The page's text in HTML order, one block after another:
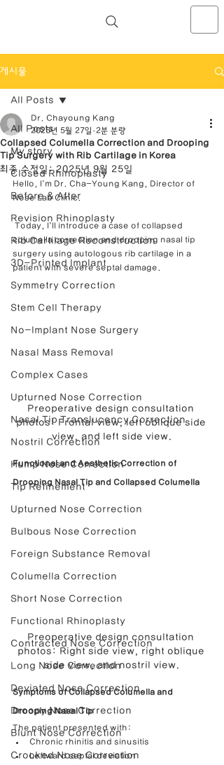
NOSELAB inc. Closed Rhinoplasty
게시물
All Posts
My story
Closed Rhinoplasty
Before & After
Revision Rhinoplasty
Rib Cartilage Reconstruction
3D-Printed Implant
Symmetry Correction
Stem Cell Therapy
No-Implant Nose Surgery
Nasal Mass Removal
Complex Cases
Upturned Nose Correction
Nasal Tip Translucency Correction
Nostril Correction
Hump Nose Correction
Tip Refinement
Upturned Nose Correction
Bulbous Nose Correction
Foreign Substance Removal
Columella Correction
Short Nose Correction
Functional Rhinoplasty
Contracted Nose Correction
Long Nose Correction
Deviated Nose Correction
Droopy Nose Correction
Blunt Nose Correction
Crooked Nose Correction
All Posts
Collapsed Columella Correction and Drooping
Tip Surgery with Rib Cartilage in Korea
Dr. Chayoung Kang
2025년 5월 27일
2분 분량
최종 수정일:2025년 9월 25일
Hello, I’m Dr. Cha-Young Kang, Director of
Nose Lab Clinic.
columella correction and drooping nasal tip
surgery using autologous rib cartilage in a
patient with severe septal damage.
Preoperative design consultation
photos: Frontal view, left oblique side
view, and left side view.
Functional and Aesthetic Correction of
Drooping Nasal Tip and Collapsed Columella
Preoperative design consultation
photos: Right side view, right oblique
side view, and nostril view.
Symptoms of Collapsed Columella and
Drooping Nasal Tip
The patient presented with:
Chronic rhinitis and sinusitis
Leftward septal deviation